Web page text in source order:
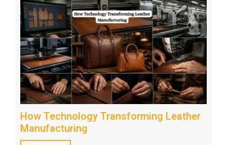
How Technology Transforming Leather
Manufacturing